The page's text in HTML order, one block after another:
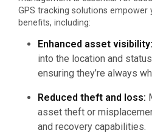
GPS tracking solutions
benefits, including:
Enhanced asset visibility:
into the location and
ensuring they’re always
Reduced theft and loss:
asset theft or
and recovery capabilities.